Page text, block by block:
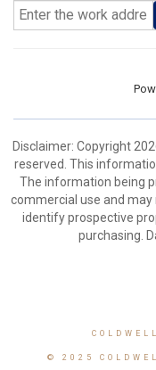
Disclaimer: Copyright
reserved. This
The information being
commercial use and
identify prospective
purchasing.
© 2025